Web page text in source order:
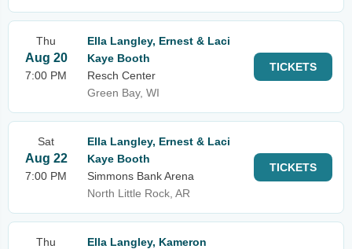
Thu
Aug 20
7:00 PM
Ella Langley, Ernest & Laci
Kaye Booth
Resch Center
Green Bay, WI
TICKETS
Sat
Aug 22
7:00 PM
Ella Langley, Ernest & Laci
Kaye Booth
Simmons Bank Arena
North Little Rock, AR
TICKETS
Thu
Ella Langley, Kameron